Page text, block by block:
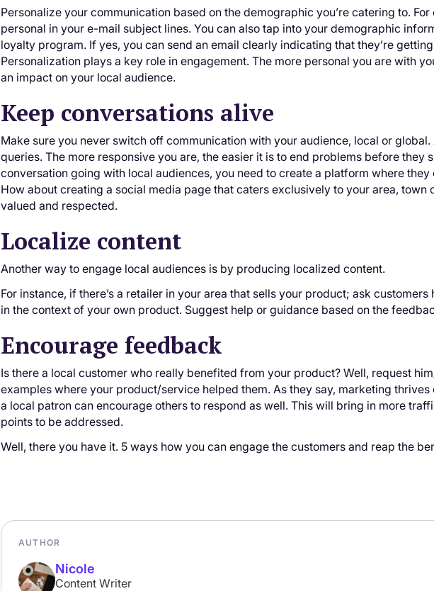
Personalize your communication based on the demographic you’re catering to.
personal in your e-mail subject lines. You can also tap into your demographic
loyalty program. If yes, you can send an email clearly indicating that they’re
Personalization plays a key role in engagement. The more personal you are with
an impact on your local audience.
Keep conversations alive
Make sure you never switch off communication with your audience, local or
queries. The more responsive you are, the easier it is to end problems before
conversation going with local audiences, you need to create a platform where
How about creating a social media page that caters exclusively to your area,
valued and respected.
Localize content
Another way to engage local audiences is by producing localized content.
For instance, if there’s a retailer in your area that sells your product; ask
in the context of your own product. Suggest help or guidance based on the
Encourage feedback
Is there a local customer who really benefited from your product? Well, request
examples where your product/service helped them. As they say, marketing
a local patron can encourage others to respond as well. This will bring in more
points to be addressed.
Well, there you have it. 5 ways how you can engage the customers and reap the
AUTHOR
Nicole
Content Writer